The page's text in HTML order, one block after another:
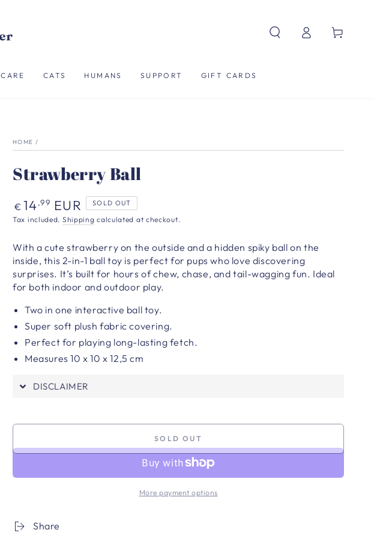
CARE CATS HUMANS SUPPORT GIFT CARDS
in
Cart
HOME /
Strawberry Ball
Regular
price
€ 14,99 EUR SOLD OUT
Tax included. Shipping calculated at checkout.
With a cute strawberry on the outside and a hidden spiky ball on the
inside, this 2-in-1 ball toy is perfect for pups who love discovering
surprises. It’s built for hours of chew, chase, and tail-wagging fun. Ideal
for both indoor and outdoor play.
Two in one interactive ball toy.
Super soft plush fabric covering.
Perfect for playing long-lasting fetch.
Measures 10 x 10 x 12,5 cm
DISCLAIMER
SOLD OUT
More payment options
Share